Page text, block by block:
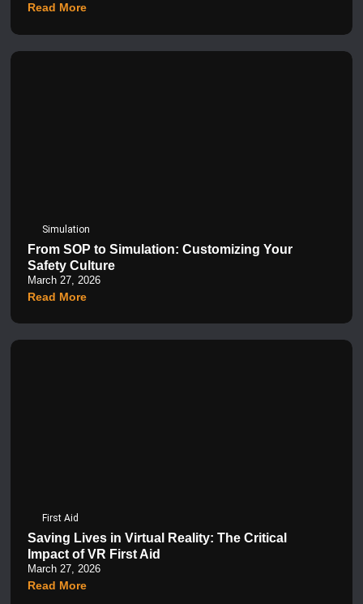
Read More
Simulation
From SOP to Simulation: Customizing Your
Safety Culture
March 27, 2026
Read More
First Aid
Saving Lives in Virtual Reality: The Critical
Impact of VR First Aid
March 27, 2026
Read More